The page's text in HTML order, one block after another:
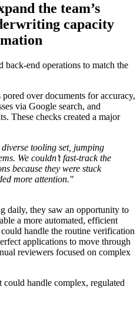
the team’s
capacity
end operations to match the
over documents for accuracy,
via Google search, and
These checks created a major
tooling set, jumping
We couldn’t fast-track the
because they were stuck
more attention."
daily, they saw an opportunity to
a more automated, efficient
handle the routine verification
applications to move through
reviewers focused on complex
handle complex, regulated